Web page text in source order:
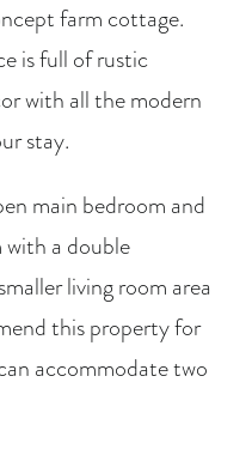
farm cottage.
is full of rustic
with all the modern
stay.
main bedroom and
with a double
living room area
this property for
accommodate two